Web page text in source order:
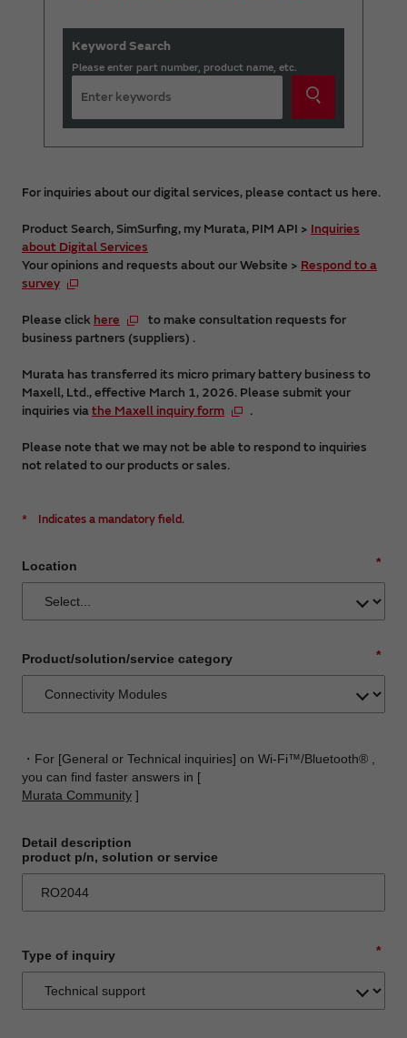
Keyword Search
Please enter part number, product name, etc.
For inquiries about our digital services, please contact us here.
Product Search, SimSurfing, my Murata, PIM API > Inquiries
about Digital Services
Your opinions and requests about our Website > Respond to a
survey
Please click here
to make consultation requests for
business partners (suppliers) .
Murata has transferred its micro primary battery business to
Maxell, Ltd., effective March 1, 2026. Please submit your
inquiries viathe Maxell inquiry form .
Please note that we may not be able to respond to inquiries
not related to our products or sales.
* Indicates a mandatory field.
*
Location
*
Product/solution/service category
・For [General or Technical inquiries] on Wi-Fi™/Bluetooth® ,
you can find faster answers in [
Murata Community ]
Detail description
product p/n, solution or service
*
Type of inquiry